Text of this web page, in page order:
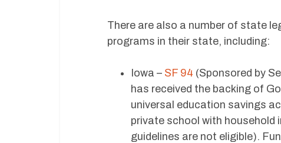
There are also a number of state
programs in their state, including:
Iowa – SF 94 (Sponsored by
has received the backing of
universal education savings
private school with household
guidelines are not eligible).